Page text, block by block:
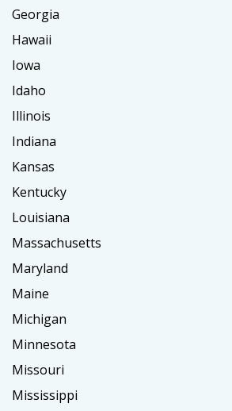
Georgia
Hawaii
Iowa
Idaho
Illinois
Indiana
Kansas
Kentucky
Louisiana
Massachusetts
Maryland
Maine
Michigan
Minnesota
Missouri
Mississippi